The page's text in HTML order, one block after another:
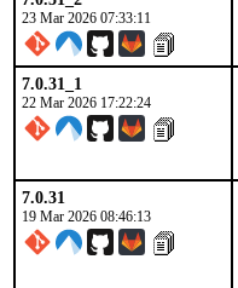
23 Mar 2026 07:33:11
7.0.31_1
22 Mar 2026 17:22:24
7.0.31
19 Mar 2026 08:46:13